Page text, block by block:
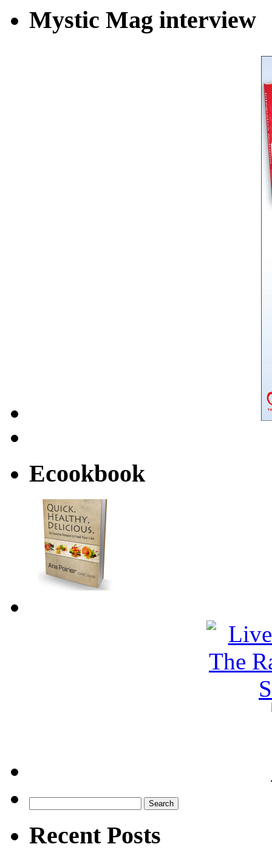
Mystic Mag interview
Ecookbook
for:
Recent Posts